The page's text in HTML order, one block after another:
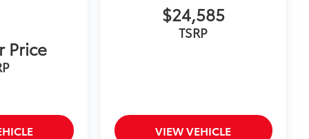
optional accessories customer may choose
Price
$24,585
TSRP
VIEW VEHICLE